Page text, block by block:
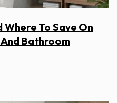
Where To Save On
Bathroom